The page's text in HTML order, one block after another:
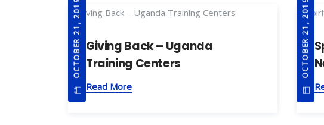
OCTOBER 21, 2019 Giving Back – Uganda
Training Centers
Read More
OCTOBER 21, 2019